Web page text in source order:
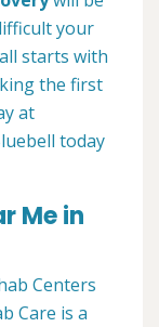
your
starts with
the first
at
today
Me in
Centers
Care is a